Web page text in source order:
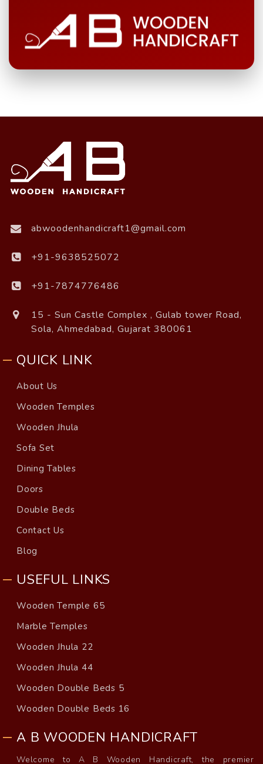
abwoodenhandicraft1@gmail.com
+91-9638525072
+91-7874776486
15 - Sun Castle Complex , Gulab tower Road,
Sola, Ahmedabad, Gujarat 380061
QUICK LINK
About Us
Wooden Temples
Wooden Jhula
Sofa Set
Dining Tables
Doors
Double Beds
Contact Us
Blog
USEFUL LINKS
Wooden Temple 65
Marble Temples
Wooden Jhula 22
Wooden Jhula 44
Wooden Double Beds 5
Wooden Double Beds 16
A B WOODEN HANDICRAFT
Welcome to A B Wooden Handicraft, the premier